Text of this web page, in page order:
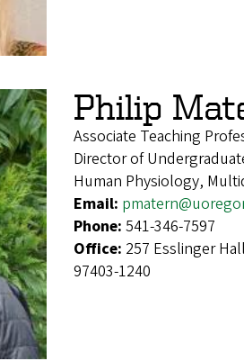
Philip
Associate Teaching
Director of
Human Physiology,
Email:
Phone: 541-346-7597
Office: 257 Esslinger
97403-1240